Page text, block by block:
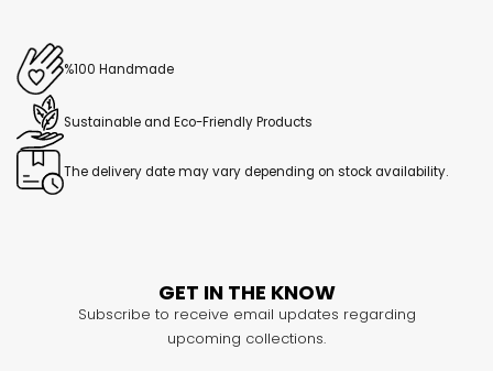
%100 Handmade
Sustainable and Eco-Friendly Products
The delivery date may vary depending on stock availability.
GET IN THE KNOW
Subscribe to receive email updates regarding
upcoming collections.